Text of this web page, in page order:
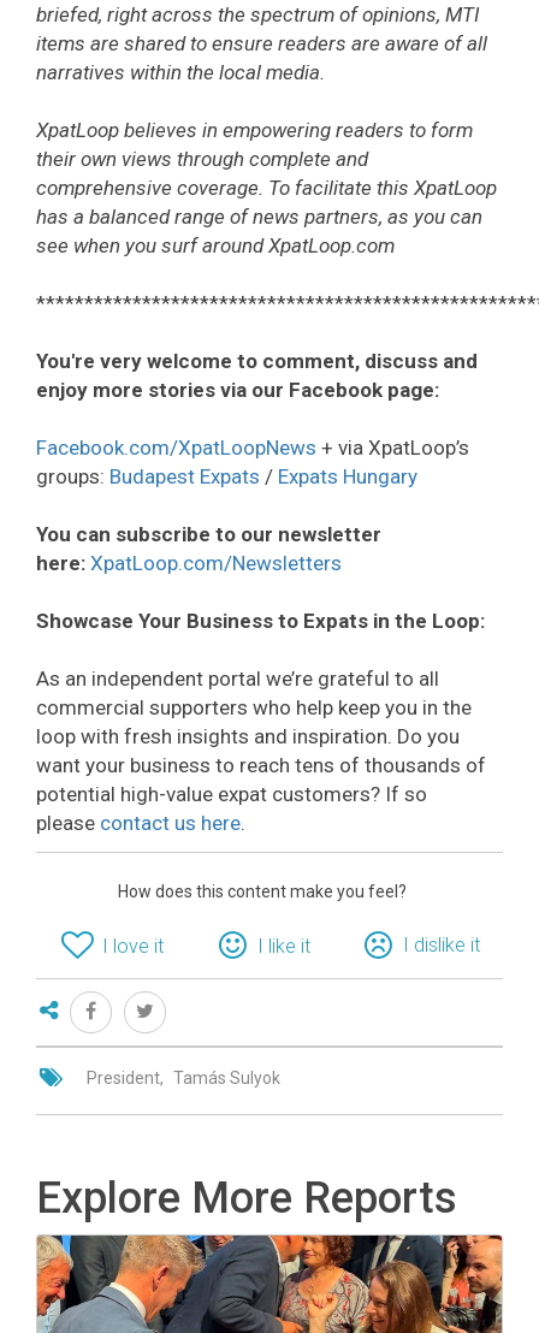
briefed, right across the spectrum of opinions, MTI
items are shared to ensure readers are aware of all
narratives within the local media.
XpatLoop believes in empowering readers to form
their own views through complete and
comprehensive coverage. To facilitate this XpatLoop
has a balanced range of news partners, as you can
see when you surf around XpatLoop.com
You're very welcome to comment, discuss and
enjoy more stories via our Facebook page:
Facebook.com/XpatLoopNews + via XpatLoop’s
groups: Budapest Expats / Expats Hungary
You can subscribe to our newsletter
here: XpatLoop.com/Newsletters
Showcase Your Business to Expats in the Loop:
As an independent portal we’re grateful to all
commercial supporters who help keep you in the
loop with fresh insights and inspiration. Do you
want your business to reach tens of thousands of
potential high-value expat customers? If so
please contact us here.
How does this content make you feel?
I love it I like it I dislike it
President Tamás Sulyok
Explore More Reports